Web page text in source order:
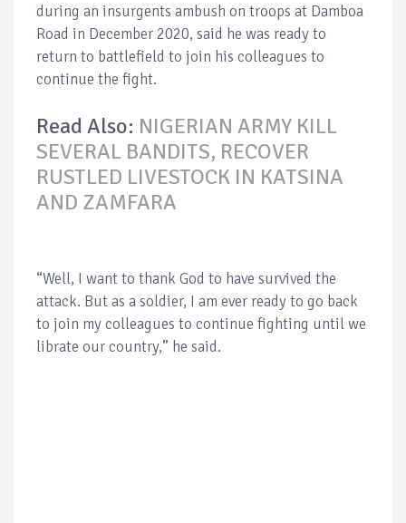
during an insurgents ambush on troops at Damboa
Road in December 2020, said he was ready to
return to battlefield to join his colleagues to
continue the fight.
Read Also: NIGERIAN ARMY KILL
SEVERAL BANDITS, RECOVER
RUSTLED LIVESTOCK IN KATSINA
AND ZAMFARA
“Well, I want to thank God to have survived the
attack. But as a soldier, I am ever ready to go back
to join my colleagues to continue fighting until we
librate our country,” he said.